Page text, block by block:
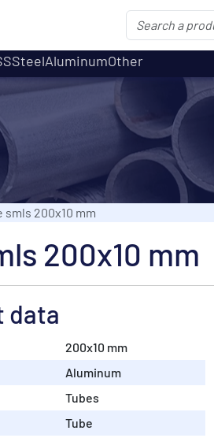
SteelAluminumOther
smls 200x10 mm
200x10 mm
data
200x10 mm
Aluminum
Tubes
Tube